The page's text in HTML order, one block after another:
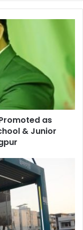
as
& Junior